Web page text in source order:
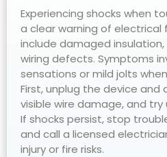
Experiencing shocks when
a clear warning of electrical
include damaged
wiring defects. Symptoms
sensations or mild jolts
First, unplug the device and
visible wire damage, and
If shocks persist, stop
and call a licensed
injury or fire risks.